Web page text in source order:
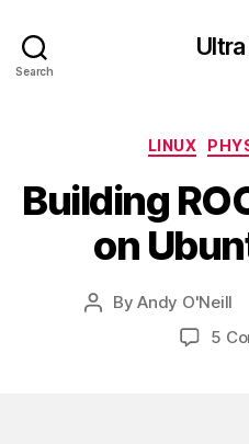
Search
LINUX
Building
on
PostByAndy O'Neill
5